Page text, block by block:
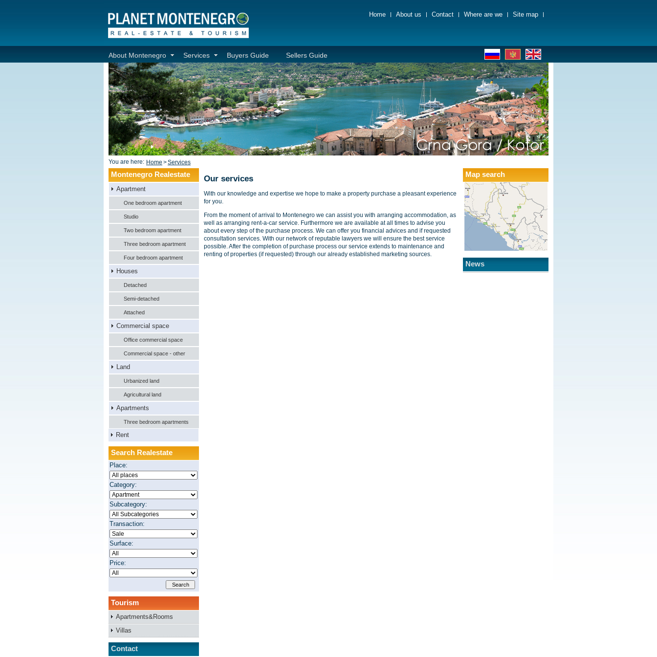
Home About us Contact Where are we Site map
About Montenegro Services Buyers Guide Sellers Guide
You are here: Home >Services
Montenegro Realestate
Apartment
One bedroom apartment
Studio
Two bedroom apartment
Three bedroom apartment
Four bedroom apartment
Houses
Detached
Semi-detached
Attached
Commercial space
Office commercial space
Commercial space - other
Land
Urbanized land
Agricultural land
Apartments
Three bedroom apartments
Rent
Search Realestate
Place:
Category:
Subcategory:
Transaction:
Surface:
Price:
Tourism
Apartments&Rooms
Villas
Contact
Our services
With our knowledge and expertise we hope to make a property purchase a pleasant experience
for you.
From the moment of arrival to Montenegro we can assist you with arranging accommodation, as
well as arranging rent-a-car service. Furthermore we are available at all times to advise you
about every step of the purchase process. We can offer you financial advices and if requested
consultation services. With our network of reputable lawyers we will ensure the best service
possible. After the completion of purchase process our service extends to maintenance and
renting of properties (if requested) through our already established marketing sources.
Map search
News